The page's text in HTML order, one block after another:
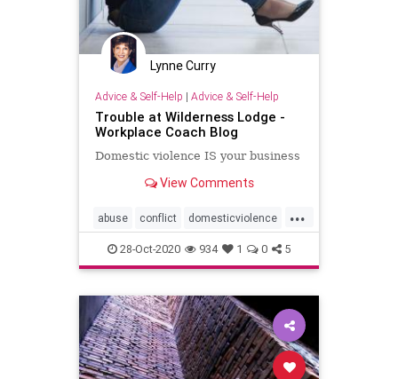
Lynne Curry
Advice & Self-Help | Advice & Self-Help
Trouble at Wilderness Lodge -
Workplace Coach Blog
Domestic violence IS your business
View Comments
...
abuse conflict domesticviolence
safety silentwitness
28-Oct-2020 934 1 0 5